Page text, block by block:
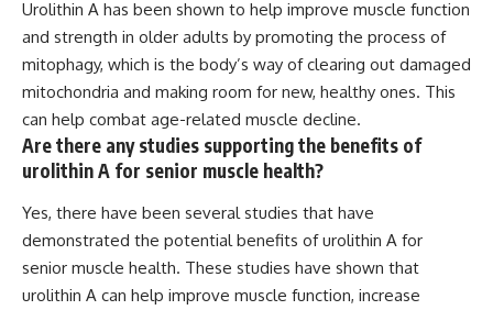
Urolithin A has been shown to help improve muscle function
and strength in older adults by promoting the process of
mitophagy, which is the body’s way of clearing out damaged
mitochondria and making room for new, healthy ones. This
can help combat age-related muscle decline.
Are there any studies supporting the benefits of
urolithin A for senior muscle health?
Yes, there have been several studies that have
demonstrated the potential benefits of urolithin A for
senior muscle health. These studies have shown that
urolithin A can help improve muscle function, increase